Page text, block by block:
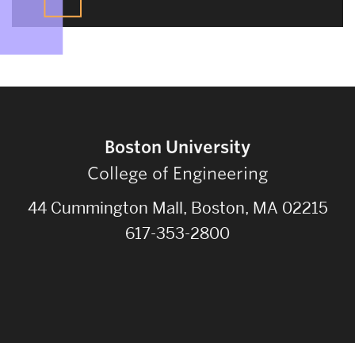
Boston University
College of Engineering
44 Cummington Mall, Boston, MA 02215
617-353-2800